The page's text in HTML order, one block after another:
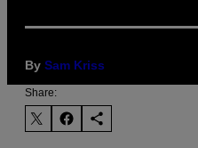
By Sam Kriss
Share: